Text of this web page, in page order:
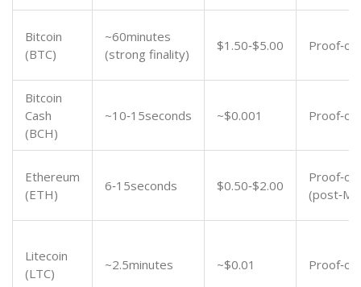
Bitcoin
(BTC)
~60minutes
(strong finality)
$1.50‑$5.00
Bitcoin
Cash
(BCH)
~10‑15seconds ~$0.001
Ethereum
(ETH)
6‑15seconds $0.50‑$2.00
Litecoin
(LTC)
~2.5minutes ~$0.01